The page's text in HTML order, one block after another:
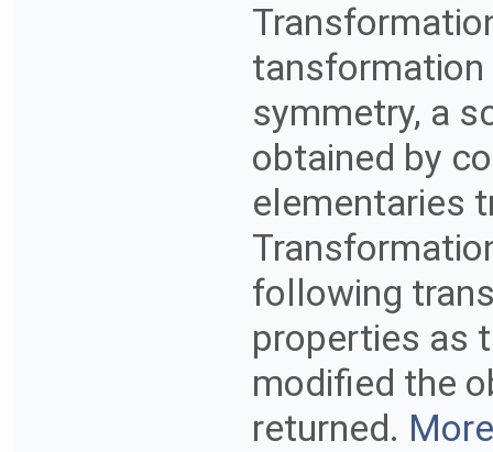
tansformation
symmetry, a
obtained by
elementaries
following
properties as
modified the
returned.